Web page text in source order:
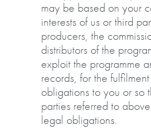
may be based on your
interests of us or third
producers, the
distributors of the
exploit the programme
records, for the
obligations to you or so
parties referred to
legal obligations.